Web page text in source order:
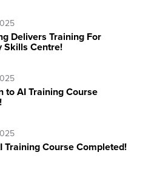
Delivers Training For
Skills Centre!
to AI Training Course
Training Course Completed!